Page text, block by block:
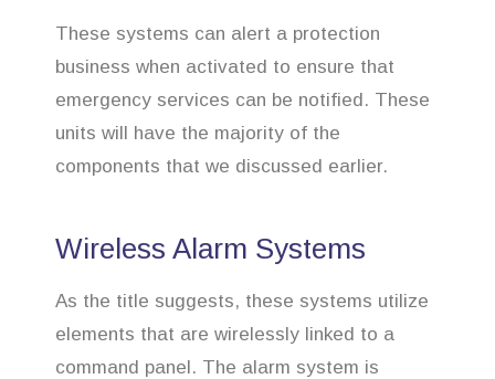
These systems can alert a protection
business when activated to ensure that
emergency services can be notified. These
units will have the majority of the
components that we discussed earlier.
Wireless Alarm Systems
As the title suggests, these systems utilize
elements that are wirelessly linked to a
command panel. The alarm system is